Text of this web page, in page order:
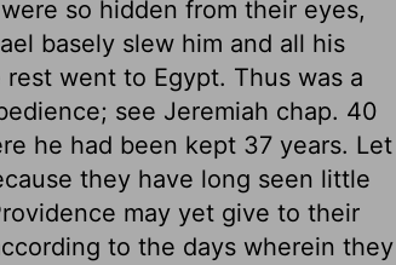
so hidden from their eyes,
basely slew him and all his
went to Egypt. Thus was a
see Jeremiah chap. 40
he had been kept 37 years. Let
they have long seen little
may yet give to their
to the days wherein they